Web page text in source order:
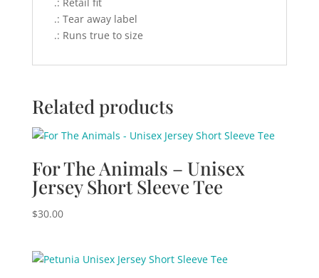
.: Tear away label
.: Runs true to size
Related products
For The Animals – Unisex
Jersey Short Sleeve Tee
$30.00